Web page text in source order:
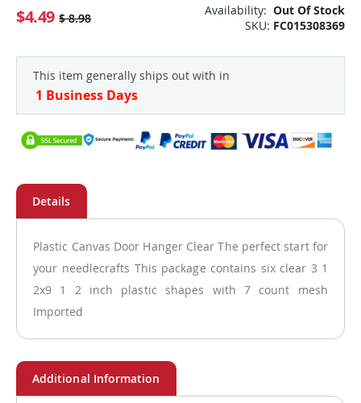
the
images
$4.49 $ 8.98
Availability: Out Of Stock
SKU FC015308369
This item generally ships out with in
1 Business Days
Plastic Canvas Door Hanger Clear The perfect start for
your needlecrafts This package contains six clear 3 1
2x9 1 2 inch plastic shapes with 7 count mesh
Imported